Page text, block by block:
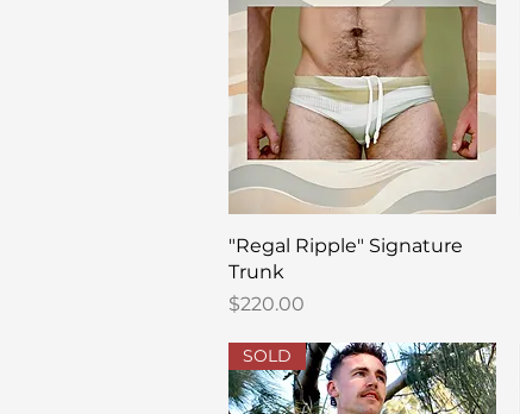
Quick View
"Regal Ripple" Signature
Trunk
Price
$220.00
SOLD